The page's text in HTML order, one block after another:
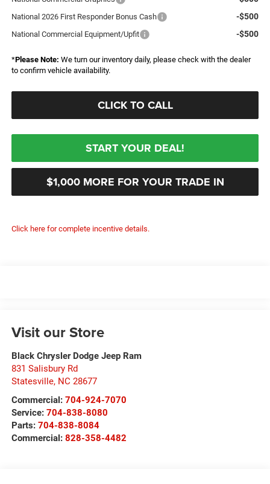
National 2026 First Responder Bonus Cash -$500
National Commercial Equipment/Upfit -$500
*Please Note: We turn our inventory daily, please check with the dealer
to confirm vehicle availability.
CLICK TO CALL
START YOUR DEAL!
$1,000 MORE FOR YOUR TRADE IN
Click here for complete incentive details.
Visit our Store
Black Chrysler Dodge Jeep Ram
831 Salisbury Rd
Statesville, NC 28677
Commercial: 704-924-7070
Service: 704-838-8080
Parts: 704-838-8084
Commercial: 828-358-4482